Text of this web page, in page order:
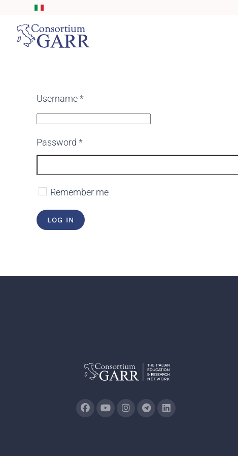
Skip to main content
Username*
Password *
Remember me
LOG IN